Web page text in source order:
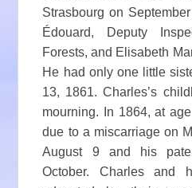
Strasbourg on
Édouard, Deputy
Forests, and Elisabeth
He had only one little
13, 1861. Charles’s
mourning. In 1864, at
due to a miscarriage on
August 9 and his
October. Charles and